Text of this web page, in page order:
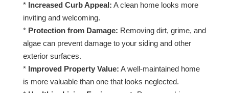
* Increased Curb Appeal: A clean home looks more
inviting and welcoming.
* Protection from Damage: Removing dirt, grime, and
algae can prevent damage to your siding and other
exterior surfaces.
* Improved Property Value: A well-maintained home
is more valuable than one that looks neglected.